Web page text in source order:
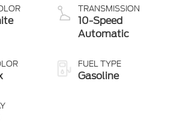
Technology
TRANSMISSION
10-Speed
Automatic
FUEL TYPE
Gasoline